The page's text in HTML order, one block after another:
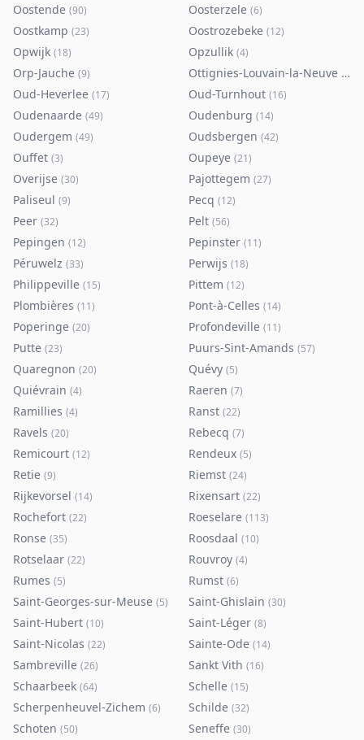
Oostende (90) Oosterzele (6)
Oostkamp (23) Oostrozebeke (12)
Opwijk (18) Opzullik (4)
Orp-Jauche (9) Ottignies-Louvain-la-Neuve (80
Oud-Heverlee (17) Oud-Turnhout (16)
Oudenaarde (49) Oudenburg (14)
Oudergem (49) Oudsbergen (42)
Ouffet (3) Oupeye (21)
Overijse (30) Pajottegem (27)
Paliseul (9) Pecq (12)
Peer (32) Pelt (56)
Pepingen (12) Pepinster (11)
Péruwelz (33) Perwijs (18)
Philippeville (15) Pittem (12)
Plombières (11) Pont-à-Celles (14)
Poperinge (20) Profondeville (11)
Putte (23) Puurs-Sint-Amands (57)
Quaregnon (20) Quévy (5)
Quiévrain (4) Raeren (7)
Ramillies (4) Ranst (22)
Ravels (20) Rebecq (7)
Remicourt (12) Rendeux (5)
Retie (9) Riemst (24)
Rijkevorsel (14) Rixensart (22)
Rochefort (22) Roeselare (113)
Ronse (35) Roosdaal (10)
Rotselaar (22) Rouvroy (4)
Rumes (5) Rumst (6)
Saint-Georges-sur-Meuse (5) Saint-Ghislain (30)
Saint-Hubert (10) Saint-Léger (8)
Saint-Nicolas (22) Sainte-Ode (14)
Sambreville (26) Sankt Vith (16)
Schaarbeek (64) Schelle (15)
Scherpenheuvel-Zichem (6) Schilde (32)
Schoten (50) Seneffe (30)